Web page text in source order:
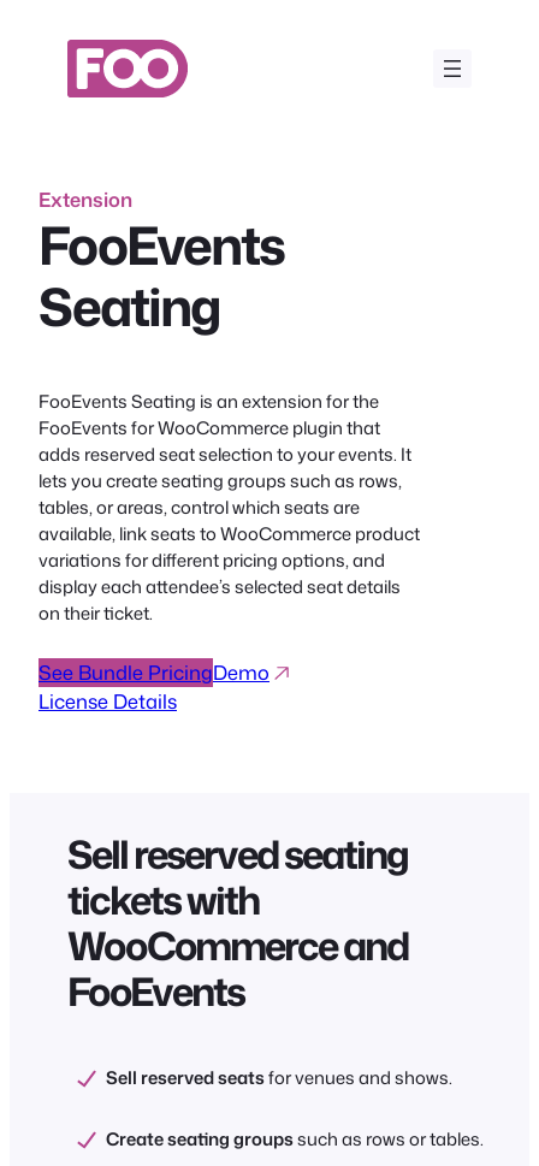
Extension
FooEvents
Seating
FooEvents Seating is an extension for the
FooEvents for WooCommerce plugin that
adds reserved seat selection to your events. It
lets you create seating groups such as rows,
tables, or areas, control which seats are
available, link seats to WooCommerce product
variations for different pricing options, and
display each attendee’s selected seat details
on their ticket.
See Bundle PricingDemo
License Details
Sell reserved seating
tickets with
WooCommerce and
FooEvents
Sell reserved seatsfor venues and shows.
Create seating groupssuch as rows or tables.